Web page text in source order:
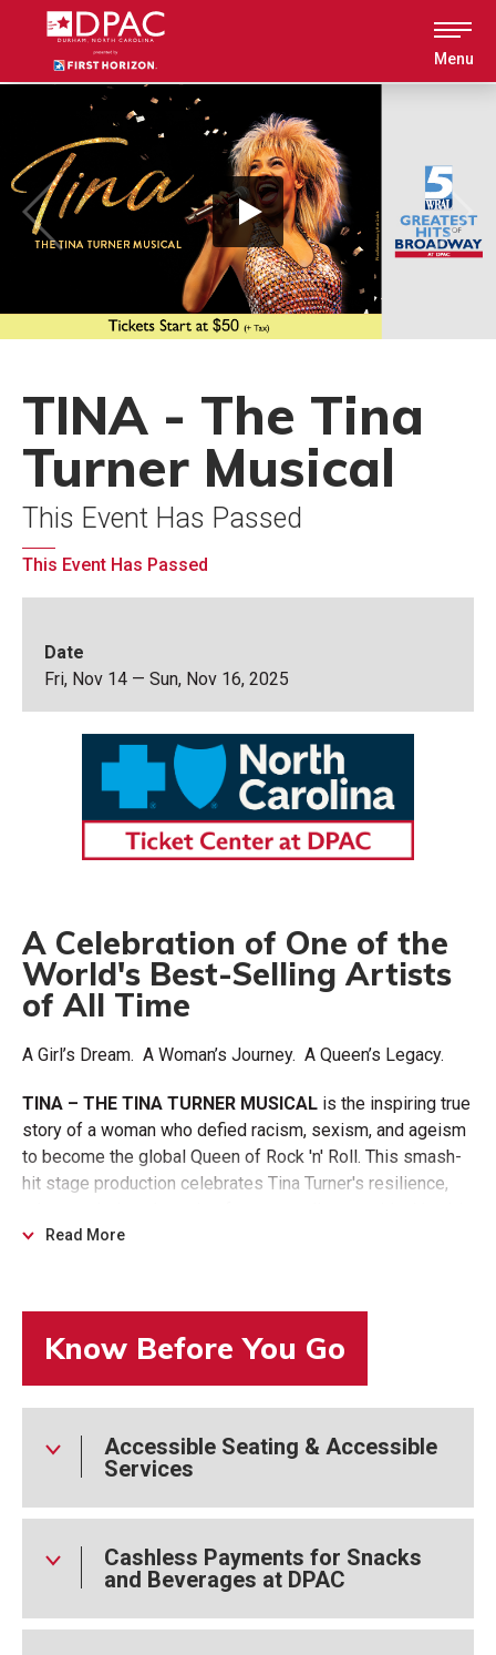
Accessibility
Menu
TINA - The Tina
Turner Musical
This Event Has Passed
This Event Has Passed
Date
Fri, Nov 14 — Sun, Nov 16, 2025
A Celebration of One of the
World's Best-Selling Artists
of All Time
A Girl’s Dream. A Woman’s Journey. A Queen’s Legacy.
TINA – THE TINA TURNER MUSICAL is the inspiring true
story of a woman who defied racism, sexism, and ageism
to become the global Queen of Rock 'n' Roll. This smash-
hit stage production celebrates Tina Turner's resilience,
voice to an international icon.
Do With It," "Proud Mary," "Nutbush City Limits," "The Best,"
and "River Deep - Mountain High," the show has captivated
playwright Katori Hall.
music, performances, and unshakable spirit. She was
inducted into the Rock & Roll Hall of Fame in 1991 with Ike
legacy continues to inspire strength, hope, and
Read More
Accessible Seating & Accessible
Services
Cashless Payments for Snacks
and Beverages at DPAC